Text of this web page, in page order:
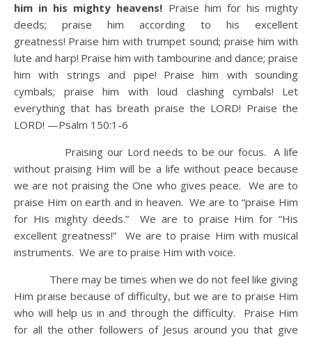
him in his mighty heavens! Praise him for his mighty
deeds; praise him according to his excellent
greatness! Praise him with trumpet sound; praise him with
lute and harp! Praise him with tambourine and dance; praise
him with strings and pipe! Praise him with sounding
cymbals; praise him with loud clashing cymbals!
Let
everything that has breath praise the LORD! Praise the
LORD! —Psalm 150:1-6
Praising our Lord needs to be our focus. A life
without praising Him will be a life without peace because
we are not praising the One who gives peace. We are to
praise Him on earth and in heaven. We are to “praise Him
for His mighty deeds.” We are to praise Him for “His
excellent greatness!” We are to praise Him with musical
instruments. We are to praise Him with voice.
There may be times when we do not feel like giving
Him praise because of difficulty, but we are to praise Him
who will help us in and through the difficulty. Praise Him
for all the other followers of Jesus around you that give